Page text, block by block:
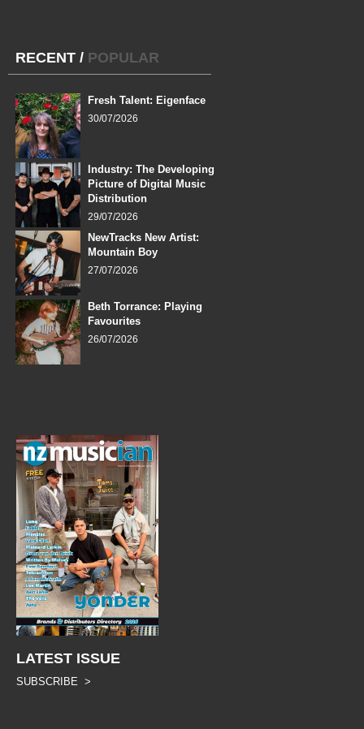
RECENT / POPULAR
Fresh Talent: Eigenface
30/07/2026
Industry: The Developing
Picture of Digital Music
Distribution
29/07/2026
NewTracks New Artist:
Mountain Boy
27/07/2026
Beth Torrance: Playing
Favourites
26/07/2026
LATEST ISSUE
SUBSCRIBE >